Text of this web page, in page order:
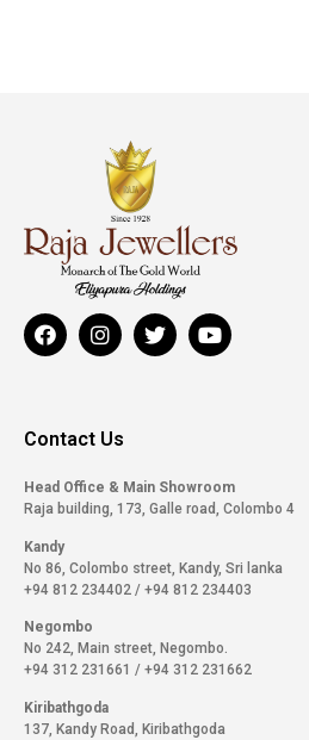
Contact Us
Head Office & Main Showroom
Raja building, 173, Galle road, Colombo 4
Kandy
No 86, Colombo street, Kandy, Sri lanka
+94 812 234402 / +94 812 234403
Negombo
No 242, Main street, Negombo.
+94 312 231661 / +94 312 231662
Kiribathgoda
137, Kandy Road, Kiribathgoda